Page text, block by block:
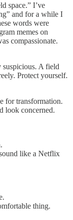
space.” I’ve
and for a while I
words were
memes on
compassionate.
A field
Protect yourself.
for transformation.
look concerned.
like a Netflix
thing.